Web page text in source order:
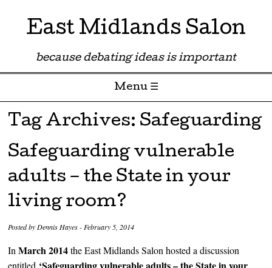
East Midlands Salon
because debating ideas is important
Menu ☰
Skip to content
Tag Archives: Safeguarding
Safeguarding vulnerable
adults – the State in your
living room?
Posted byDennis Hayes-February 5, 2014
InMarch 2014the East Midlands Salon hosted a discussion